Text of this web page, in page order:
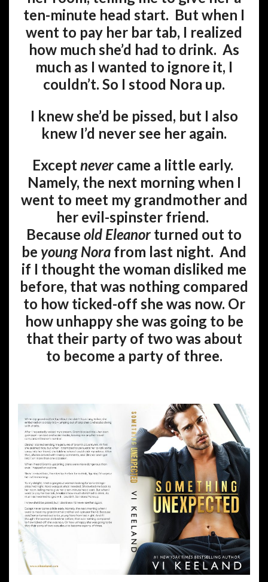
ten-minute head start. But when I
went to pay her bar tab, I realized
how much she’d had to drink. As
much as I wanted to ignore it, I
couldn’t. So I stood Nora up.
I knew she’d be pissed, but I also
knew I’d never see her again.
Exceptnevercame a little early.
Namely, the next morning when I
went to meet my grandmother and
her evil-spinster friend.
Because old Eleanor turned out to
be young Nora from last night. And
if I thought the woman disliked me
before, that was nothing compared
to how ticked-off she was now. Or
how unhappy she was going to be
that their party of two was about
to become a party of three.